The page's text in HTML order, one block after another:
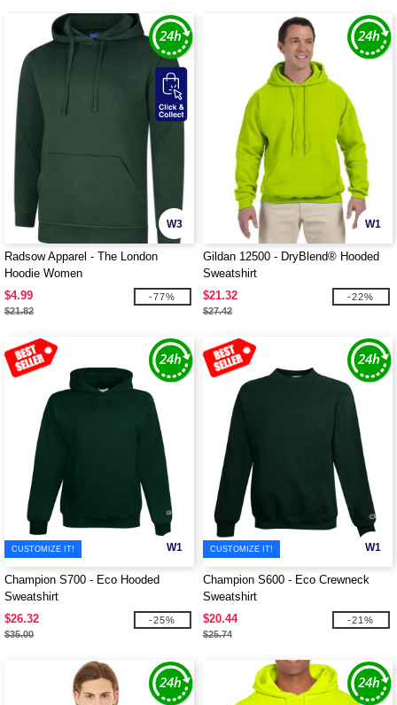
W3
Radsow Apparel - The London
Hoodie Women
$4.99
$21.82
-77%
W1
Gildan 12500 - DryBlend® Hooded
Sweatshirt
$21.32
$27.42
-22%
W1
CUSTOMIZE IT!
Champion S700 - Eco Hooded
Sweatshirt
$26.32
$35.00
-25%
W1
CUSTOMIZE IT!
Champion S600 - Eco Crewneck
Sweatshirt
$20.44
$25.74
-21%